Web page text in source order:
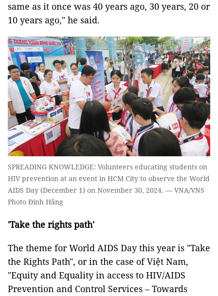
same as it once was 40 years ago, 30 years, 20 or
10 years ago," he said.
SPREADING KNOWLEDGE: Volunteers educating students on
HIV prevention at an event in HCM City to observe the World
AIDS Day (December 1) on November 30, 2024. — VNA/VNS
Photo Đinh Hằng
'Take the rights path'
The theme for World AIDS Day this year is "Take
the Rights Path", or in the case of Việt Nam,
"Equity and Equality in access to HIV/AIDS
Prevention and Control Services – Towards